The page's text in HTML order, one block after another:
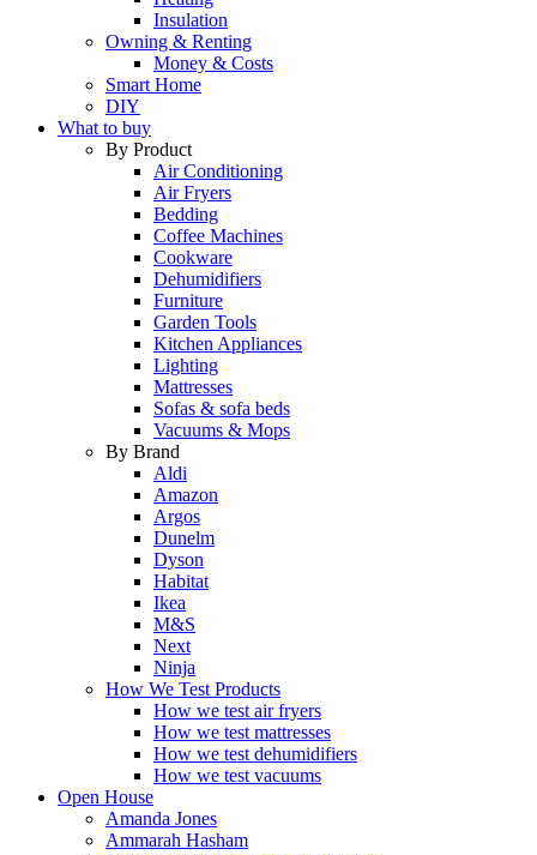
Insulation
Owning & Renting
Money & Costs
Smart Home
DIY
What to buy
By Product
Air Conditioning
Air Fryers
Bedding
Coffee Machines
Cookware
Dehumidifiers
Furniture
Garden Tools
Kitchen Appliances
Lighting
Mattresses
Sofas & sofa beds
Vacuums & Mops
By Brand
Aldi
Amazon
Argos
Dunelm
Dyson
Habitat
Ikea
M&S
Next
Ninja
How We Test Products
How we test air fryers
How we test mattresses
How we test dehumidifiers
How we test vacuums
Open House
Amanda Jones
Ammarah Hasham